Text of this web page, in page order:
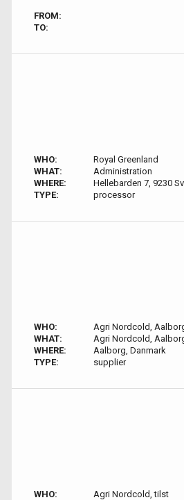
FROM:
TO:
WHO:
Royal Greenland
WHAT:
Administration
WHERE:
Hellebarden 7, 9230
TYPE:
processor
WHO:
Agri Nordcold,
WHAT:
Agri Nordcold,
WHERE:
Aalborg, Danmark
TYPE:
supplier
WHO:
Agri Nordcold, tilst